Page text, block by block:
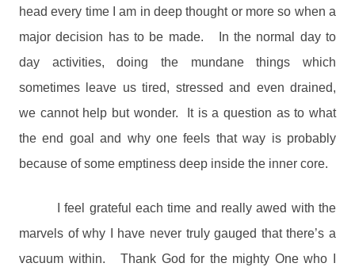
head every time I am in deep thought or more so when a
major decision has to be made.
In the normal day to
day activities, doing the mundane things which
sometimes leave us tired, stressed and even drained,
we cannot help but wonder.
It is a question as to what
the end goal and why one feels that way is probably
because of some emptiness deep inside the inner core.
I feel grateful each time and really awed with the
marvels of why I have never truly gauged that there’s a
vacuum within.
Thank God for the mighty One who I